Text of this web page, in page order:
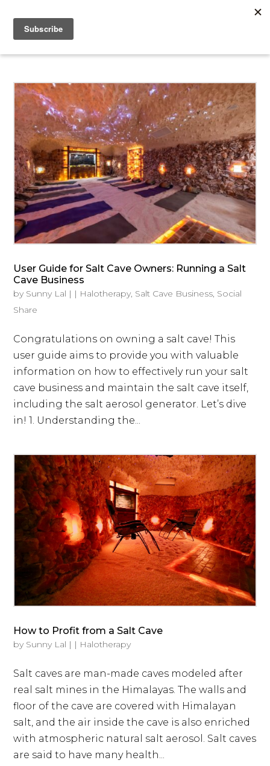
User Guide for Salt Cave Owners: Running a Salt
Cave Business
by Sunny Lal | | Halotherapy, Salt Cave Business, Social
Share
Congratulations on owning a salt cave! This
user guide aims to provide you with valuable
information on how to effectively run your salt
cave business and maintain the salt cave itself,
including the salt aerosol generator. Let’s dive
in! 1. Understanding the...
How to Profit from a Salt Cave
by Sunny Lal | | Halotherapy
Salt caves are man-made caves modeled after
real salt mines in the Himalayas. The walls and
floor of the cave are covered with Himalayan
salt, and the air inside the cave is also enriched
with atmospheric natural salt aerosol. Salt caves
are said to have many health...